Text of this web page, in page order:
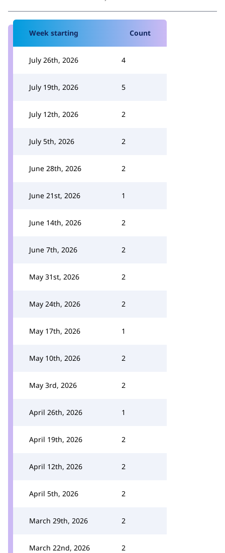
Week starting Count
July 26th, 2026 4
July 19th, 2026 5
July 12th, 2026 2
July 5th, 2026 2
June 28th, 2026 2
June 21st, 2026 1
June 14th, 2026 2
June 7th, 2026 2
May 31st, 2026 2
May 24th, 2026 2
May 17th, 2026 1
May 10th, 2026 2
May 3rd, 2026 2
April 26th, 2026 1
April 19th, 2026 2
April 12th, 2026 2
April 5th, 2026 2
March 29th, 2026 2
March 22nd, 2026 2